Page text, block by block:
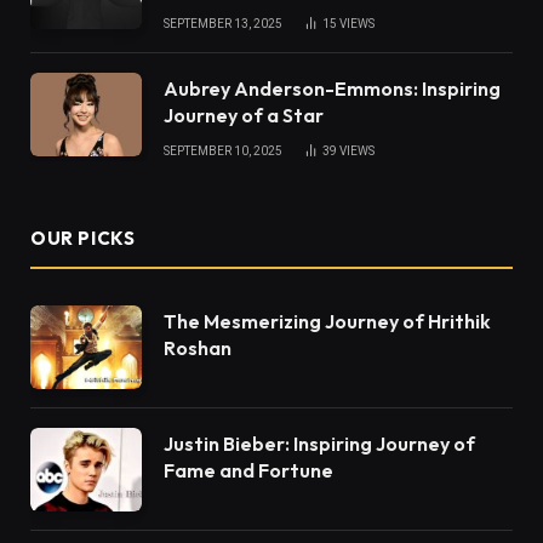
SEPTEMBER 13, 2025 15 VIEWS
Aubrey Anderson-Emmons: Inspiring
Journey of a Star
SEPTEMBER 10, 2025 39 VIEWS
OUR PICKS
The Mesmerizing Journey of Hrithik
Roshan
Justin Bieber: Inspiring Journey of
Fame and Fortune